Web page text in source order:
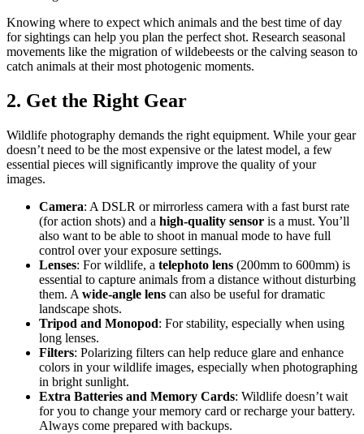
Knowing where to expect which animals and the best time of day
for sightings can help you plan the perfect shot. Research seasonal
movements like the migration of wildebeests or the calving season to
catch animals at their most photogenic moments.
2. Get the Right Gear
Wildlife photography demands the right equipment. While your gear
doesn’t need to be the most expensive or the latest model, a few
essential pieces will significantly improve the quality of your
images.
Camera: A DSLR or mirrorless camera with a fast burst rate
(for action shots) and a high-quality sensor is a must. You’ll
also want to be able to shoot in manual mode to have full
control over your exposure settings.
Lenses: For wildlife, a telephoto lens (200mm to 600mm) is
essential to capture animals from a distance without disturbing
them. A wide-angle lens can also be useful for dramatic
landscape shots.
Tripod and Monopod: For stability, especially when using
long lenses.
Filters: Polarizing filters can help reduce glare and enhance
colors in your wildlife images, especially when photographing
in bright sunlight.
Extra Batteries and Memory Cards: Wildlife doesn’t wait
for you to change your memory card or recharge your battery.
Always come prepared with backups.